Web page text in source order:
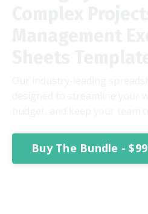
Buy The Bundle - $99